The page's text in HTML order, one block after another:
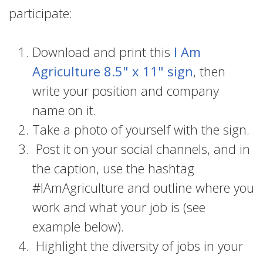
participate:
Download and print this I Am
Agriculture 8.5" x 11" sign, then
write your position and company
name on it.
Take a photo of yourself with the sign.
Post it on your social channels, and in
the caption, use the hashtag
#IAmAgriculture and outline where you
work and what your job is (see
example below).
Highlight the diversity of jobs in your